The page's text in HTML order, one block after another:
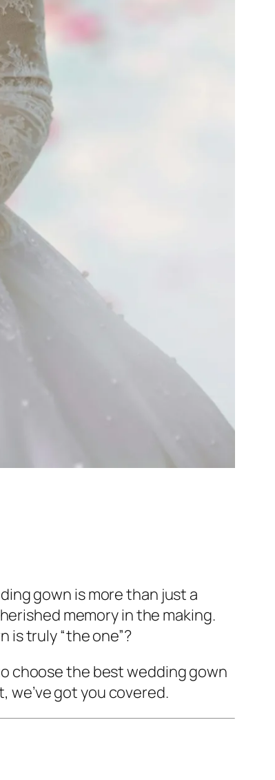
gown is more than just a
memory in the making.
is truly “the one”?
choose the best wedding gown
got you covered.